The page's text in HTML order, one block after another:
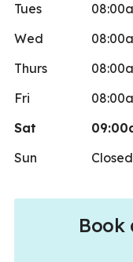
Tues
Wed
Thurs
Fri
Sat
Sun
Closed
Book